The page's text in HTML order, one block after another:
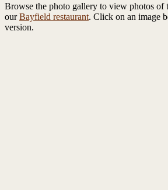
Browse the photo gallery to view photos of
ourBayfield restaurant. Click on an image
version.